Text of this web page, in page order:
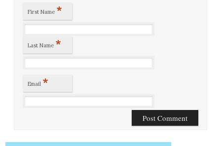
First Name *
Last Name *
Email *